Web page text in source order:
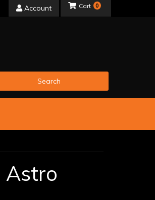
Account 0
Search
Astro